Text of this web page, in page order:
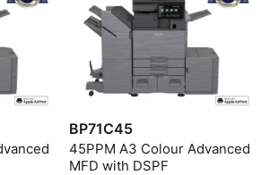
BP71C45
45PPM A3 Colour Advanced
MFD with DSPF